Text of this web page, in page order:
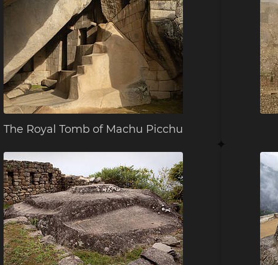
The Royal Tomb of Machu Picchu